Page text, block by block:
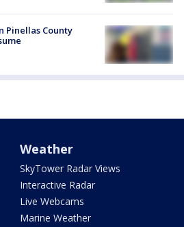
Pinellas County
Weather
SkyTower Radar Views
Interactive Radar
Live Webcams
Marine Weather